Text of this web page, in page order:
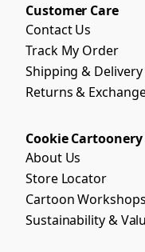
Customer Care
Contact Us
Track My Order
Shipping & Delivery
Returns &
Cookie
About Us
Store Locator
Cartoon
Sustainability &